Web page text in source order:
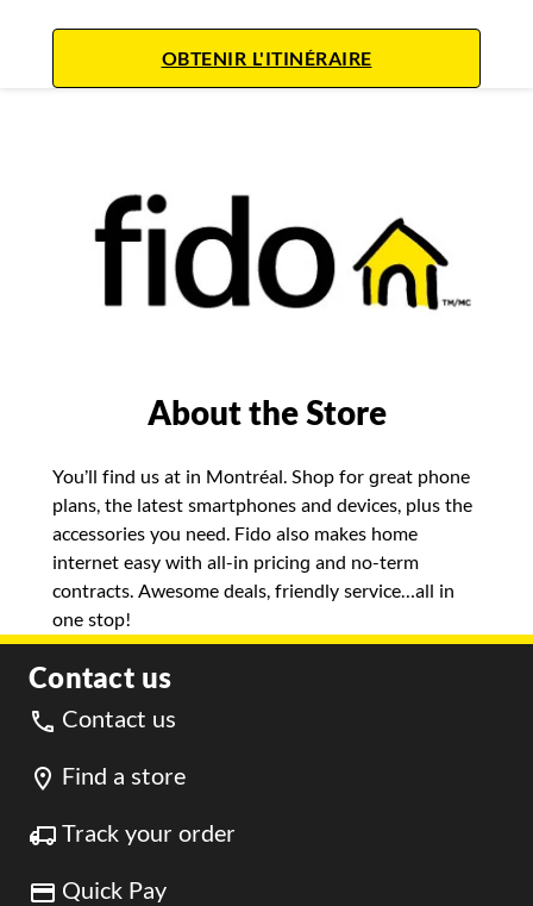
OBTENIR L'ITINÉRAIRELINK OPENS IN
About the Store
You’ll find us at in Montréal. Shop for great phone
plans, the latest smartphones and devices, plus the
accessories you need. Fido also makes home
internet easy with all-in pricing and no-term
contracts. Awesome deals, friendly service…all in
one stop!
Contact us
Contact us
Find a store
Track your order
Quick Pay